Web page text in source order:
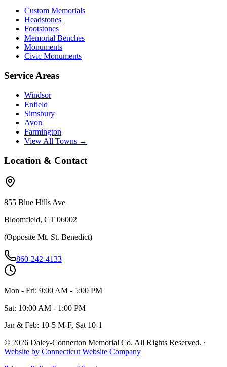
Custom Memorials
Headstones
Footstones
Memorial Benches
Monuments
Civic Monuments
Service Areas
Windsor
Enfield
Simsbury
Avon
Farmington
View All Towns →
Location & Contact
855 Blue Hills Ave
Bloomfield, CT 06002
(Opposite Mt. St. Benedict)
860-242-4133
Mon - Fri: 9:00 AM - 5:00 PM
Sat: 10:00 AM - 1:00 PM
Jan & Feb: 10-5 M-F, Sat 10-1
© 2026 Daley-Connerton Memorial Co. All Rights Reserved. ·
Website by Connecticut Website Company